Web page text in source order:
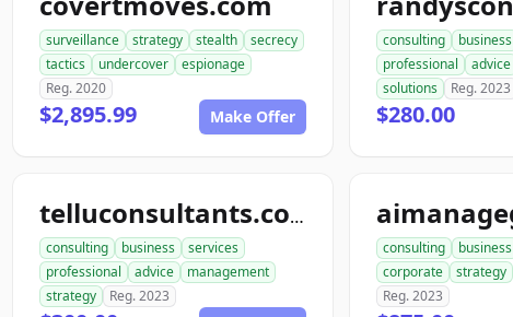
surveillance strategy stealth
secrecy
tactics
undercover
espionage
Reg. 2020
$2,895.99 Make Offer
consulting business
professional
advice
solutions
Reg. 2023
$280.00
telluconsultants.com
consulting business
services
professional
advice
management
strategy
Reg. 2023
consulting business
corporate
strategy
Reg. 2023